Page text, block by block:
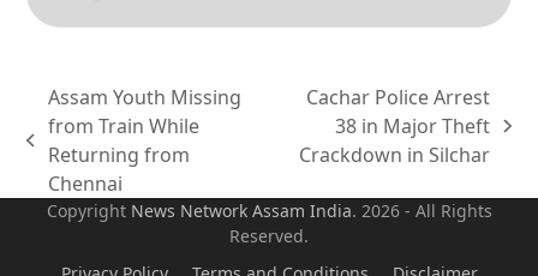
previous
post:
Assam Youth Missing
from Train While
Returning from
Chennai
post:
Cachar Police Arrest
38 in Major Theft
Crackdown in Silchar
Copyright News Network Assam India. 2026 - All Rights
Reserved.